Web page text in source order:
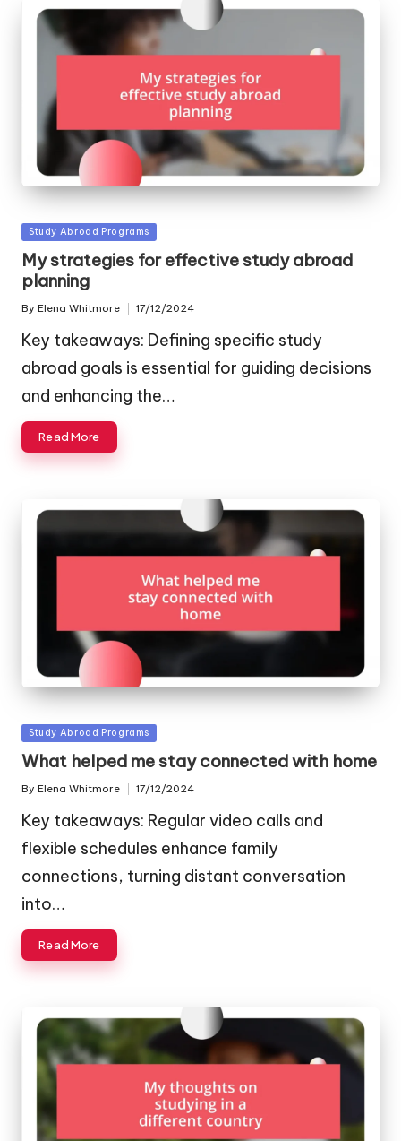
Posted
in
Study Abroad Programs
My strategies for effective study abroad
planning
Posted
By Elena Whitmore 17/12/2024
Key takeaways: Defining specific study
abroad goals is essential for guiding decisions
and enhancing the…
Read More
Posted
in
Study Abroad Programs
What helped me stay connected with home
Posted
By Elena Whitmore 17/12/2024
Key takeaways: Regular video calls and
flexible schedules enhance family
connections, turning distant conversation
into…
Read More